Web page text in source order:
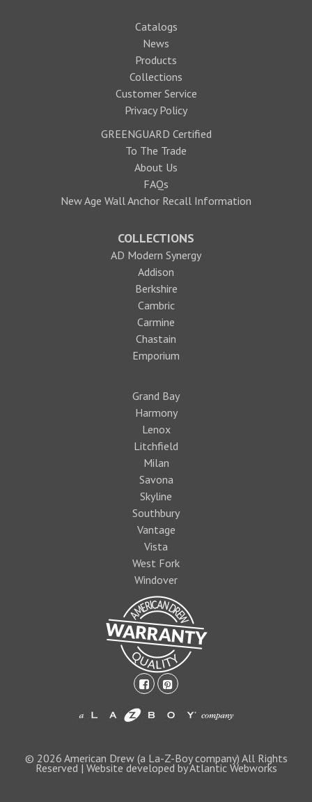
Catalogs
News
Products
Collections
Customer Service
Privacy Policy
GREENGUARD Certified
To The Trade
About Us
FAQs
New Age Wall Anchor Recall Information
COLLECTIONS
AD Modern Synergy
Addison
Berkshire
Cambric
Carmine
Chastain
Emporium
Grand Bay
Harmony
Lenox
Litchfield
Milan
Savona
Skyline
Southbury
Vantage
Vista
West Fork
Windover
facebook-
square
pinterest-
© 2026 American Drew (a La-Z-Boy company) All Rights
Reserved | Website developed by Atlantic Webworks